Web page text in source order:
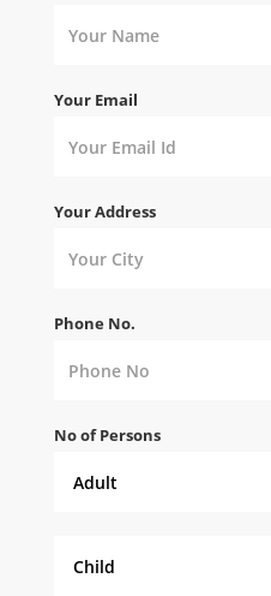
Your Email
Your Address
Phone No.
No of Persons